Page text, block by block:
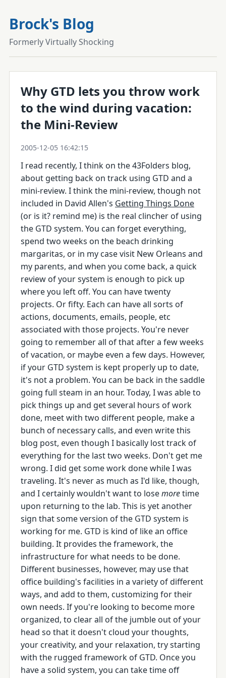
Brock's Blog
Formerly Virtually Shocking
Why GTD lets you throw work
to the wind during vacation:
the Mini-Review
2005-12-05 16:42:15
I read recently, I think on the 43Folders blog,
about getting back on track using GTD and a
mini-review. I think the mini-review, though not
included in David Allen's Getting Things Done
(or is it? remind me) is the real clincher of using
the GTD system. You can forget everything,
spend two weeks on the beach drinking
margaritas, or in my case visit New Orleans and
my parents, and when you come back, a quick
review of your system is enough to pick up
where you left off. You can have twenty
projects. Or fifty. Each can have all sorts of
actions, documents, emails, people, etc
associated with those projects. You're never
going to remember all of that after a few weeks
of vacation, or maybe even a few days. However,
if your GTD system is kept properly up to date,
it's not a problem. You can be back in the saddle
going full steam in an hour. Today, I was able to
pick things up and get several hours of work
done, meet with two different people, make a
bunch of necessary calls, and even write this
blog post, even though I basically lost track of
everything for the last two weeks. Don't get me
wrong. I did get some work done while I was
traveling. It's never as much as I'd like, though,
and I certainly wouldn't want to losemoretime
upon returning to the lab. This is yet another
sign that some version of the GTD system is
working for me. GTD is kind of like an office
building. It provides the framework, the
infrastructure for what needs to be done.
Different businesses, however, may use that
office building's facilities in a variety of different
ways, and add to them, customizing for their
own needs. If you're looking to become more
organized, to clear all of the jumble out of your
head so that it doesn't cloud your thoughts,
your creativity, and your relaxation, try starting
with the rugged framework of GTD. Once you
have a solid system, you can take time off